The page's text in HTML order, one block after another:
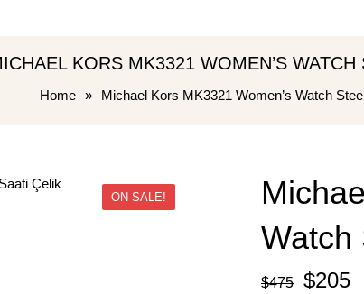
KORS MK3321 WOMEN’S WATCH
Home » Michael Kors MK3321 Women’s Watch
ON SALE!
Watch
$475 $205